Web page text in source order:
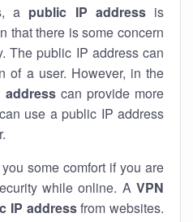
a public IP addressis
that there is some concern
The public IP address can
of a user. However, in the
addresscan provide more
use a public IP address
some comfort if you are
while online. A VPN
IP addressfrom websites.